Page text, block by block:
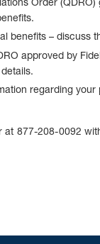
benefits – discuss
approved by
regarding
877-208-0092